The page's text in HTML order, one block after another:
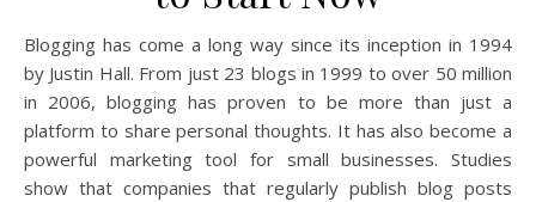
Blogging has come a long way since its inception in 1994
by Justin Hall. From just 23 blogs in 1999 to over 50 million
in 2006, blogging has proven to be more than just a
platform to share personal thoughts. It has also become a
powerful marketing tool for small businesses. Studies
show that companies that regularly publish blog posts